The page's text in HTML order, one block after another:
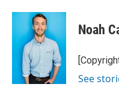
c
b
i
t
t
e
r
n
e
d
I
n
Noah
See